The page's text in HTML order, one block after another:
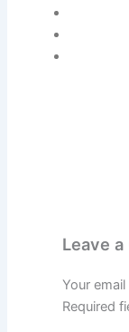
Leave
Your
Required